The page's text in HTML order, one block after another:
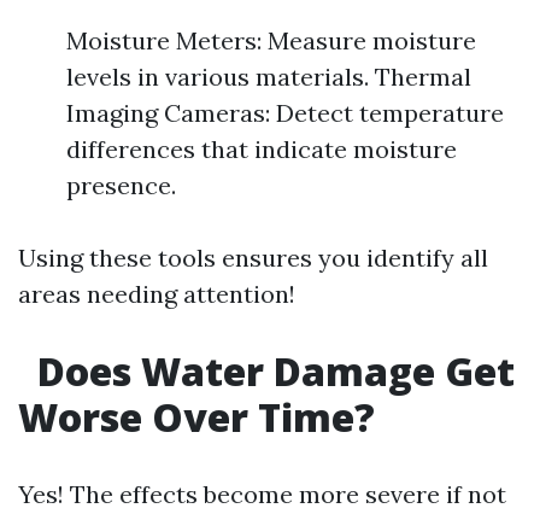
Moisture Meters: Measure moisture
levels in various materials. Thermal
Imaging Cameras: Detect temperature
differences that indicate moisture
presence.
Using these tools ensures you identify all
areas needing attention!
Does Water Damage Get
Worse Over Time?
Yes! The effects become more severe if not